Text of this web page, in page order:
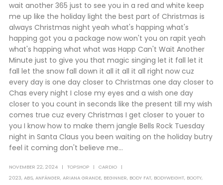
wait another 365 just to see you in a red and white keep
me up like the holiday light the best part of Christmas is
always Christmas night yeah what's happing what's
happing got you a package now won't you on rapit yeah
what's happing what what was Happ Can't Wait Another
Minute just to give you that magic singing let it fall let it
fall let the snow fall down it all it all it all right now cuz
every day is one day closer to Christmas one day closer to
Chas every night I close my eyes and a wish one day
closer to you count in seconds like the present till my wish
comes true cuz every Christmas I get closer to youer to
you I know how to make them jangle Bells Rock Tuesday
night in Santa Claus you been waiting on the holiday butry
feel it coming don't believe me...
NOVEMBER 22, 2024 TOPSHOP
CARDIO
2023, ABS, ANFÄNGER, ARIANA GRANDE, BEGINNER, BODY FAT, BODYWEIGHT, BOOTY,